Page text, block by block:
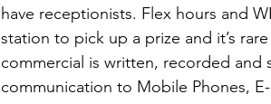
have receptionists. Flex hours and
station to pick up a prize and it’s
commercial is written, recorded
communication to Mobile Phones,